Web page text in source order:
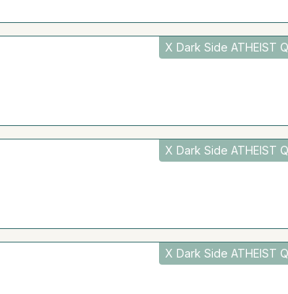
X Dark Side ATHEIST
X Dark Side ATHEIST
X Dark Side ATHEIST